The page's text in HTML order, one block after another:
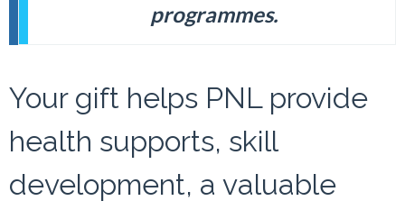
programmes.
Your gift helps PNL provide
health supports, skill
development, a valuable